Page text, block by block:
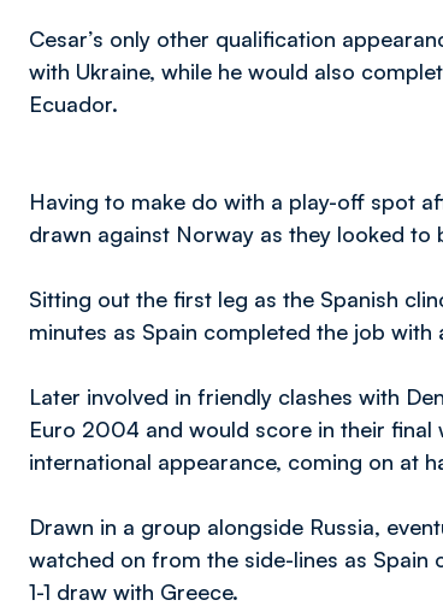
Cesar’s only other qualification
with Ukraine, while he would also
Ecuador.
Having to make do with a play-off spot
drawn against Norway as they looked
Sitting out the first leg as the Spanish
minutes as Spain completed the job
Later involved in friendly clashes with
Euro 2004 and would score in their
international appearance, coming on at
Drawn in a group alongside Russia,
watched on from the side-lines as
1-1 draw with Greece.